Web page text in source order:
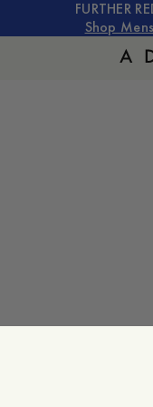
FURTHER
Shop